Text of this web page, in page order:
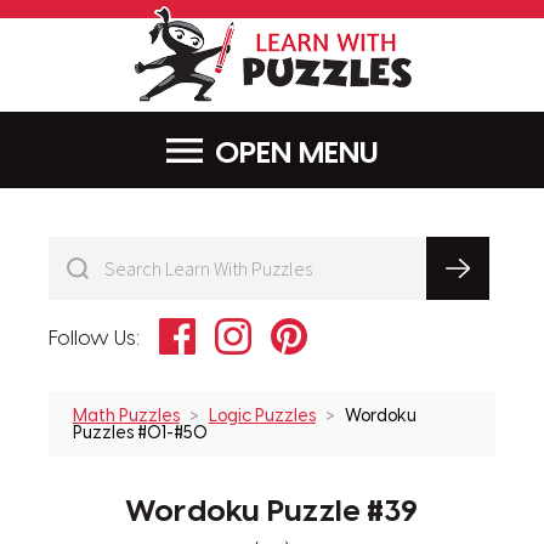
MENU
Follow Us: FacebookInstagramPinterest
Math Puzzles Logic Puzzles
Wordoku
Puzzles #01-#50
Wordoku Puzzle #39